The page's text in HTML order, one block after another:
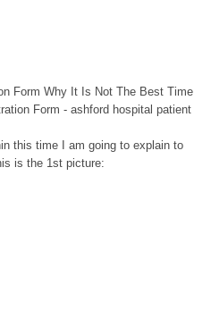
Form Why It Is Not The Best Time
Form - ashford hospital patient
this time I am going to explain to
is the 1st picture: